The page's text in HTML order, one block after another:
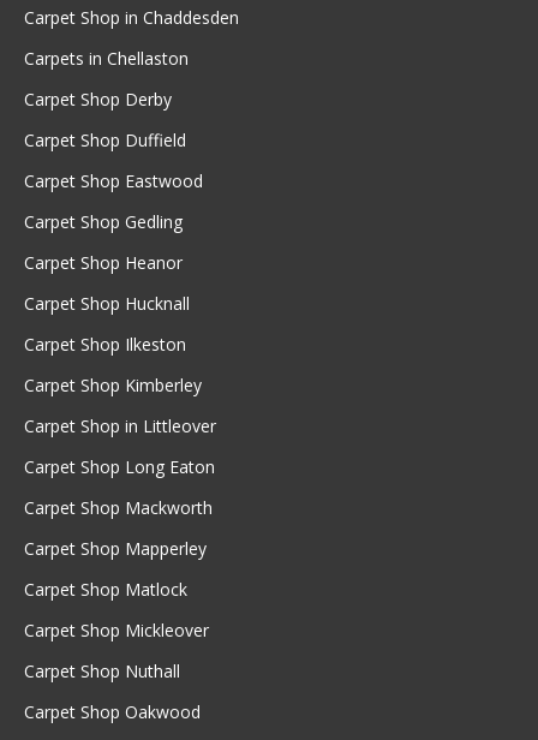
Carpet Shop in Chaddesden
Carpets in Chellaston
Carpet Shop Derby
Carpet Shop Duffield
Carpet Shop Eastwood
Carpet Shop Gedling
Carpet Shop Heanor
Carpet Shop Hucknall
Carpet Shop Ilkeston
Carpet Shop Kimberley
Carpet Shop in Littleover
Carpet Shop Long Eaton
Carpet Shop Mackworth
Carpet Shop Mapperley
Carpet Shop Matlock
Carpet Shop Mickleover
Carpet Shop Nuthall
Carpet Shop Oakwood